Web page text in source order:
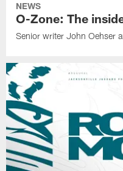
NEWS
O-Zone: The
Senior writer John Oehser